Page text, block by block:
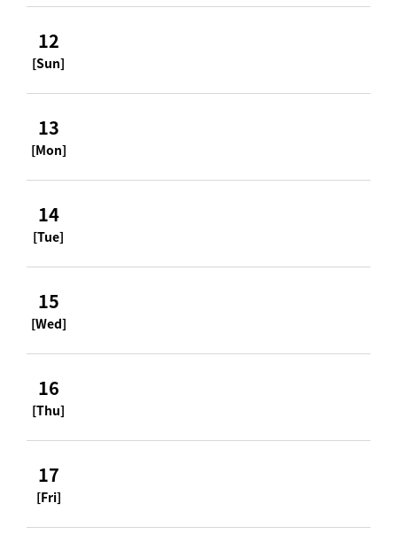
12
[Sun]
13
[Mon]
14
[Tue]
15
[Wed]
16
[Thu]
17
[Fri]